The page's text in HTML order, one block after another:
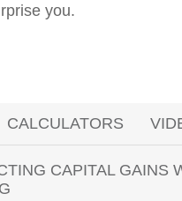
you.
CALCULATORS
CAPITAL GAINS